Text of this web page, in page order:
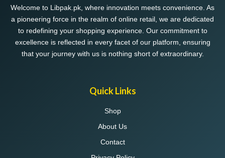
Welcome to Libpak.pk, where innovation meets convenience. As
a pioneering force in the realm of online retail, we are dedicated
to redefining your shopping experience. Our commitment to
excellence is reflected in every facet of our platform, ensuring
that your journey with us is nothing short of extraordinary.
Quick Links
Shop
About Us
Contact